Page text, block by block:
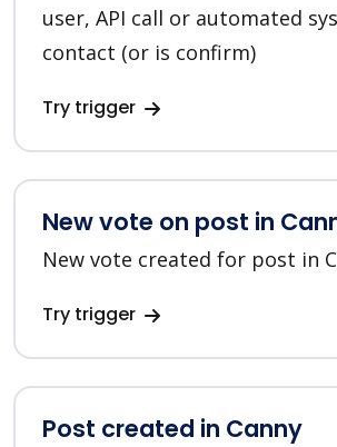
user, API call or automated
contact (or is confirm)
Try trigger
New vote on post in
New vote created for post in
Try trigger
Post created in Canny